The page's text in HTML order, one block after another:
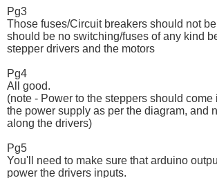
Pg3
Those fuses/Circuit breakers should not
should be no switching/fuses of any kind
stepper drivers and the motors
Pg4
All good.
(note - Power to the steppers should
the power supply as per the diagram, and
along the drivers)
Pg5
You'll need to make sure that arduino
power the drivers inputs.